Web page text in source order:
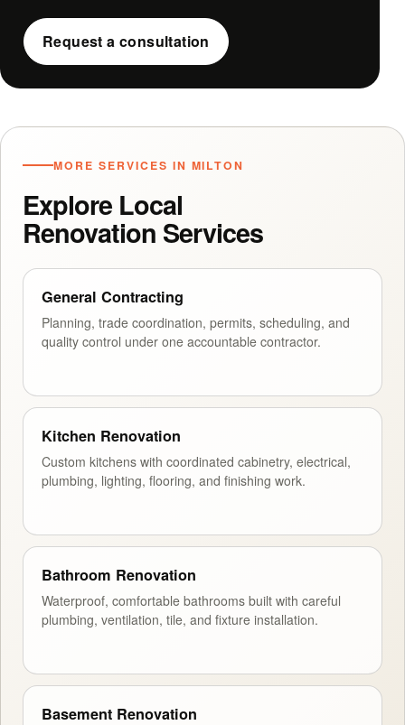
Request a consultation
MORE SERVICES IN MILTON
Explore Local
Renovation Services
General Contracting
Planning, trade coordination, permits, scheduling, and
quality control under one accountable contractor.
Kitchen Renovation
Custom kitchens with coordinated cabinetry, electrical,
plumbing, lighting, flooring, and finishing work.
Bathroom Renovation
Waterproof, comfortable bathrooms built with careful
plumbing, ventilation, tile, and fixture installation.
Basement Renovation